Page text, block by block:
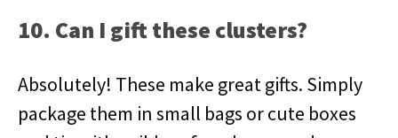
10. Can I gift these clusters?
Absolutely! These make great gifts. Simply
package them in small bags or cute boxes